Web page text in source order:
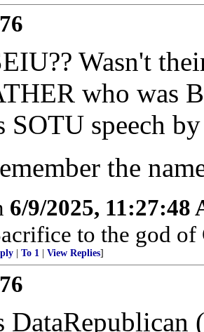
Wasn't
who was
speech
the
6/9/2025, 11:27:48
to the god of
To 1 View Replies]
DataRepublican